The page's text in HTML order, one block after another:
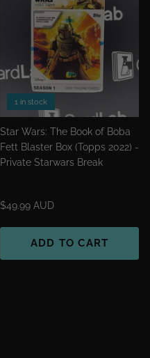
1 in stock
Star Wars: The Book of Boba
Fett Blaster Box (Topps 2022) -
Private Starwars Break
$49.99 AUD
ADD TO CART